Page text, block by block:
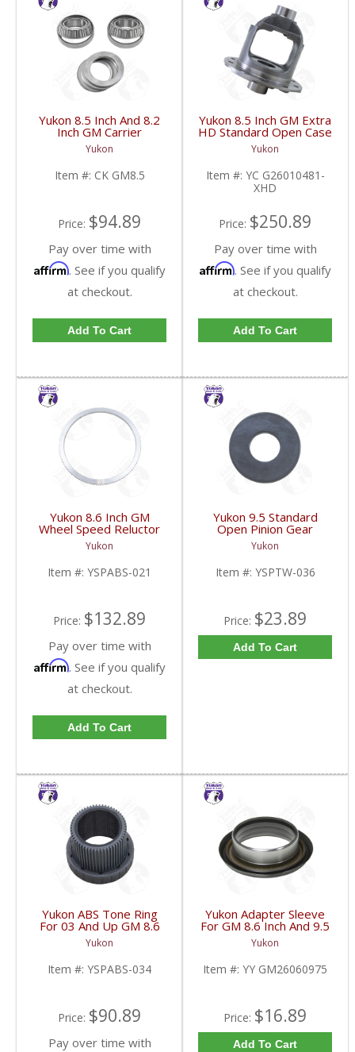
Yukon 8.5 Inch And 8.2
Inch GM Carrier
Installation Kit | CK
GM8.5-FDHC
Yukon
Item #: CK GM8.5
Price: $94.89
Pay over time with
Affirm. See if you qualify
at checkout.
Add To Cart
Yukon 8.5 Inch GM Extra
HD Standard Open Case
Uses Larger Bearings |
YC G26010481-XHD-
FDHC
Yukon
Item #: YC G26010481-
XHD
Price: $250.89
Pay over time with
Affirm. See if you qualify
at checkout.
Add To Cart
Yukon 8.6 Inch GM
Wheel Speed Reluctor
Ring | YSPABS-021-
FDHC
Yukon
Item #: YSPABS-021
Price: $132.89
Pay over time with
Affirm. See if you qualify
at checkout.
Add To Cart
Yukon 9.5 Standard
Open Pinion Gear
Thrust Washer |
YSPTW-036-FDHC
Yukon
Item #: YSPTW-036
Price: $23.89
Add To Cart
Yukon ABS Tone Ring
For 03 And Up GM 8.6
Inch And 9.5 Inch 55
Tooth | YSPABS-034-
FDHC
Yukon
Item #: YSPABS-034
Price: $90.89
Pay over time with
Yukon Adapter Sleeve
For GM 8.6 Inch And 9.5
Inch Yokes To Use
Triple Lip Pinion Seal |
YY GM26060975-FDHC
Yukon
Item #: YY GM26060975
Price: $16.89
Add To Cart